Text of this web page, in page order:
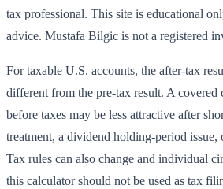
tax professional. This site is educational
advice. Mustafa Bilgic is not a registered
For taxable U.S. accounts, the after-tax
different from the pre-tax result. A covered
before taxes may be less attractive after
treatment, a dividend holding-period issue,
Tax rules can also change and individual
this calculator should not be used as tax